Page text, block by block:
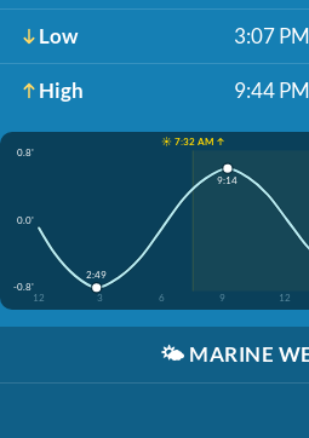
Low 3:07 PM
High 9:44 PM
☀️ 7:32 AM ↑
0.8'
0.0'
-0.8'
12
3 6 9 12
2:49
9:14
🌤️ MARINE